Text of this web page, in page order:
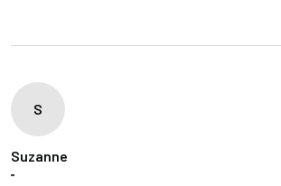
S
Suzanne
""